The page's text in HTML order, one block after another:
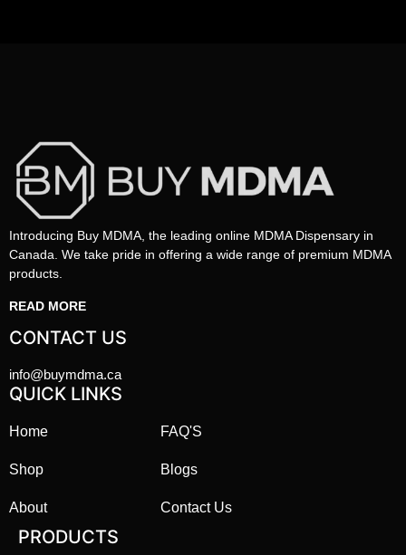
Introducing Buy MDMA, the leading online MDMA Dispensary in
Canada. We take pride in offering a wide range of premium MDMA
products.
READ MORE
CONTACT US
info@buymdma.ca
QUICK LINKS
Home
Shop
About
FAQ'S
Blogs
Contact Us
PRODUCTS